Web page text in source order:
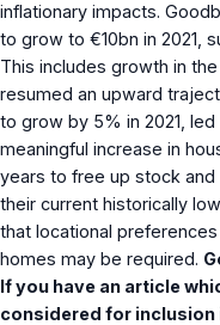
inflationary impacts.
to grow to €10bn in 2021,
This includes growth in
resumed an upward
to grow by 5% in 2021,
meaningful increase in
years to free up stock
their current historically
that locational
homes may be required.
If you have an article
considered for inclusion